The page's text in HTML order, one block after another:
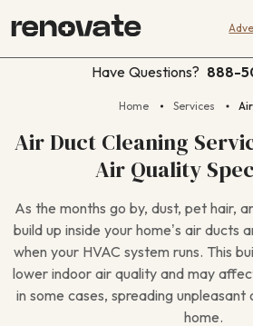
Have Questions? 888-
Home Services
Air Duct Cleaning
Air Quality
As the months go by, dust, pet hair,
build up inside your home’s air ducts
when your HVAC system runs. This
lower indoor air quality and may
in some cases, spreading
home.